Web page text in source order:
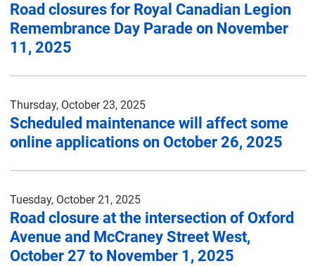
Road closures for Royal Canadian Legion
Remembrance Day Parade on November
11, 2025
Thursday, October 23, 2025
Scheduled maintenance will affect some
online applications on October 26, 2025
Tuesday, October 21, 2025
Road closure at the intersection of Oxford
Avenue and McCraney Street West,
October 27 to November 1, 2025